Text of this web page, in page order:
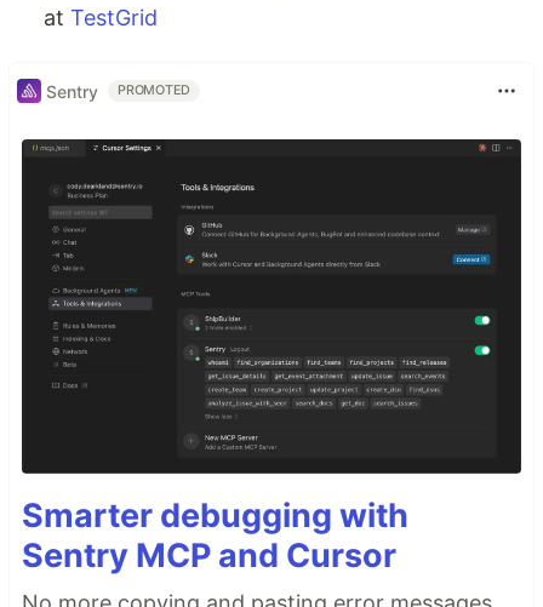
at TestGrid
Sentry PROMOTED
Smarter debugging with
Sentry MCP and Cursor